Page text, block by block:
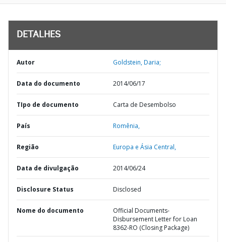
DETALHES
Autor Goldstein, Daria;
Data do documento 2014/06/17
TIpo de documento Carta de Desembolso
País Romênia,
Região Europa e Ásia Central,
Data de divulgação 2014/06/24
Disclosure Status Disclosed
Nome do documento
Official Documents-
Disbursement Letter for Loan
8362-RO (Closing Package)